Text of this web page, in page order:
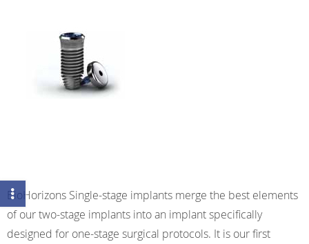
BioHorizons Single-stage implants merge the best elements
of our two-stage implants into an implant specifically
designed for one-stage surgical protocols. It is our first